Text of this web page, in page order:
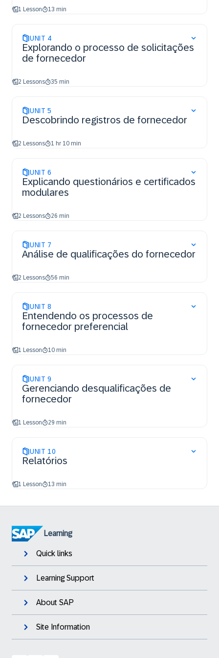
1 Lesson 13 min
UNIT 4
Explorando o processo de solicitações
de fornecedor
2 Lessons 35 min
UNIT 5
Descobrindo registros de fornecedor
2 Lessons 1 hr 10 min
UNIT 6
Explicando questionários e certificados
modulares
2 Lessons 26 min
UNIT 7
Análise de qualificações do fornecedor
2 Lessons 56 min
UNIT 8
Entendendo os processos de
fornecedor preferencial
1 Lesson 10 min
UNIT 9
Gerenciando desqualificações de
fornecedor
1 Lesson 29 min
UNIT 10
Relatórios
1 Lesson 13 min
Learning
Quick links
Learning Support
About SAP
Site Information